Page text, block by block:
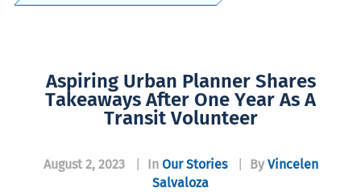
Aspiring Urban Planner Shares
Takeaways After One Year As A
Transit Volunteer
August 2, 2023 In Our Stories By Vincelen
Salvaloza